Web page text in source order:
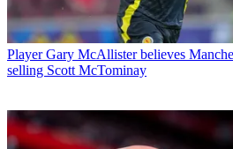
Player Gary McAllister believes
selling Scott McTominay